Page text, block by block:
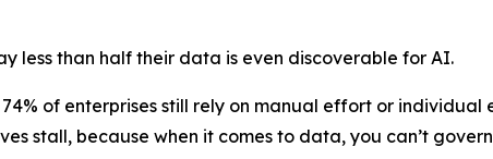
less than half their data is even discoverable for AI.
of enterprises still rely on manual effort or individual
stall, because when it comes to data, you can’t